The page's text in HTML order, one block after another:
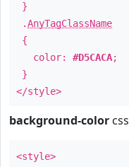
}
.AnyTagClassName
{
color: #D5CACA;
}
</style>
background-color css
<style>